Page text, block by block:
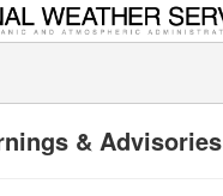
& Advisories